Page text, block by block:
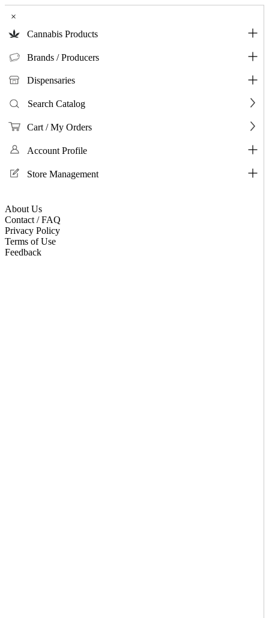
×
Cannabis Products
Brands / Producers
Dispensaries
Search Catalog
Cart / My Orders
Account Profile
Store Management
About Us
Contact / FAQ
Privacy Policy
Terms of Use
Feedback